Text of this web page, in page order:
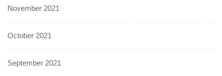
November 2021
October 2021
September 2021